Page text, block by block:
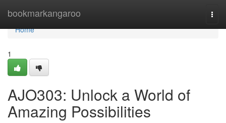
bookmarkangaroo
Home
Home
1
AJO303: Unlock a World of
Amazing Possibilities